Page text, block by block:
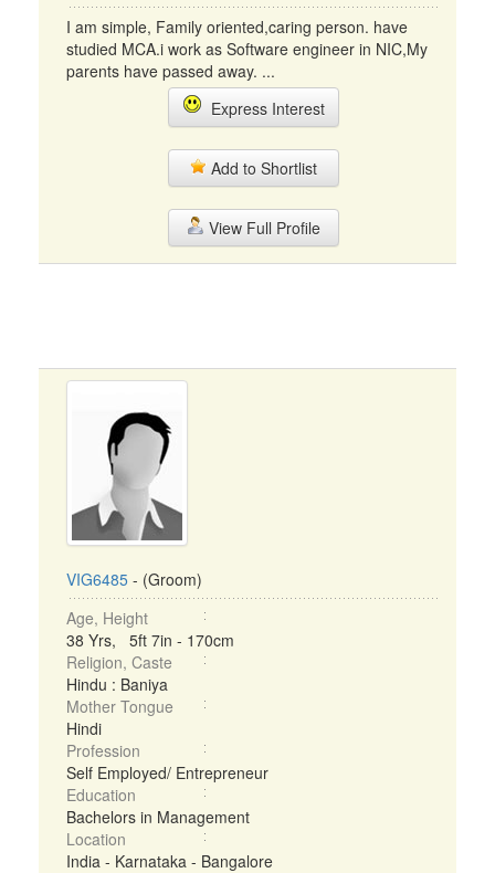
I am simple, Family oriented,caring person. have
studied MCA.i work as Software engineer in NIC,My
parents have passed away. ...
Express Interest
Add to Shortlist
View Full Profile
VIG6485 - (Groom)
Age, Height
38 Yrs, 5ft 7in - 170cm
Religion, Caste
Hindu : Baniya
Mother Tongue
Hindi
Profession
Self Employed/ Entrepreneur
Education
Bachelors in Management
Location
India - Karnataka - Bangalore